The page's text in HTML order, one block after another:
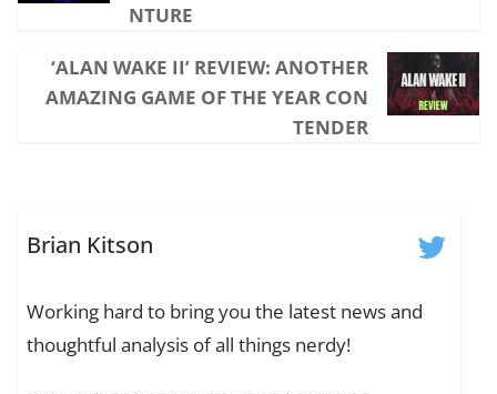
NTURE
‘ALAN WAKE II’ REVIEW: ANOTHER
AMAZING GAME OF THE YEAR CON
TENDER
Brian Kitson
Working hard to bring you the latest news and
thoughtful analysis of all things nerdy!